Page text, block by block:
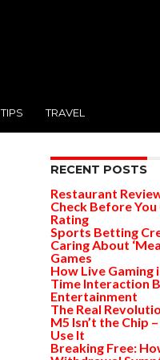
TIPS TRAVEL
RECENT POSTS
Restaurant
Check Before
Rating
Sports Betting
Caring About
Games
How Live Gaming
Time Interaction
Entertainment
The Real
M5 Isn’t the Chip
Use It
Breaking Free: